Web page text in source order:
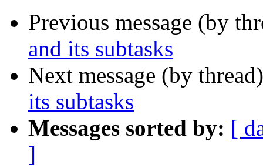
Previous message (by
and its subtasks
Next message (by
its subtasks
Messages sorted by: [
]